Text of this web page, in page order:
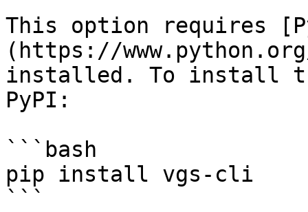
This option requires
(https://
installed. To install
PyPI:
```bash
pip install vgs-cli
```